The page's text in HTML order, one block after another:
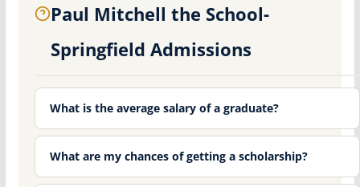
Paul Mitchell the School-
Springfield Admissions
What is the average salary of a graduate?
What are my chances of getting a scholarship?